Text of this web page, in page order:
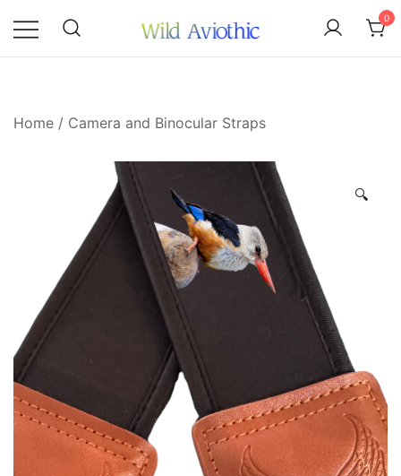
0
Home / Camera and Binocular Straps
🔍